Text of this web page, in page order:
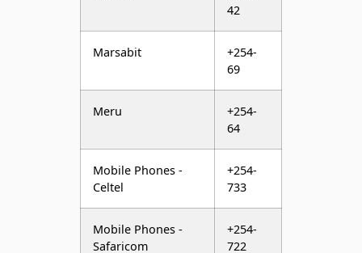
69
Meru
+254-
64
Mobile Phones -
+254-
733
Mobile Phones -
Safaricom
+254-
722
Mombasa
+254-
41